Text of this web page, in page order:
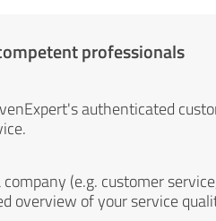
professionals
authenticated
(e.g. customer
overview of your service